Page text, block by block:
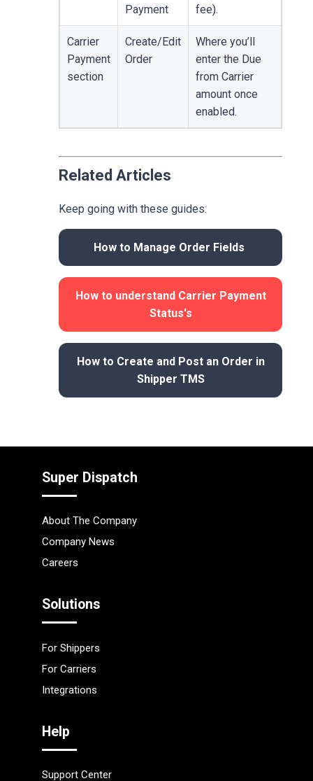
Payment
fee).
Carrier
Payment
section
Create/Edit
Order
Where you’ll
enter the Due
from Carrier
amount once
enabled.
Related Articles
Keep going with these guides:
How to Manage Order Fields
How to understand Carrier Payment
Status's
How to Create and Post an Order in
Shipper TMS
Super Dispatch
About The Company
Company News
Careers
Solutions
For Shippers
For Carriers
Integrations
Help
Support Center